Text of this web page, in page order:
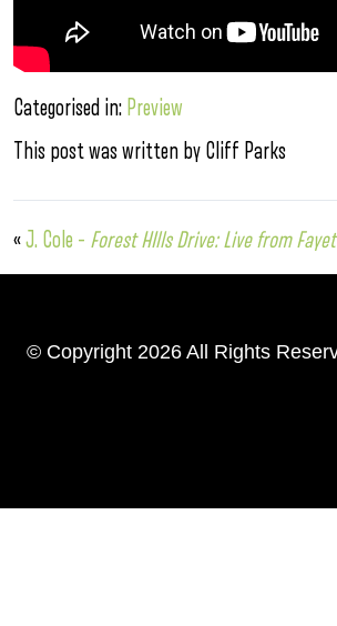
Categorised in: Preview
This post was written by Cliff Parks
«J. Cole – Forest HIlls Drive: Live from
© Copyright 2026 All Rights